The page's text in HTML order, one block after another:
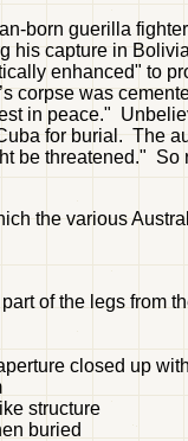
born guerilla
his capture in
enhanced" to
corpse was
in peace."
for burial. The
be threatened."
the various
of the legs from
closed up
structure
buried